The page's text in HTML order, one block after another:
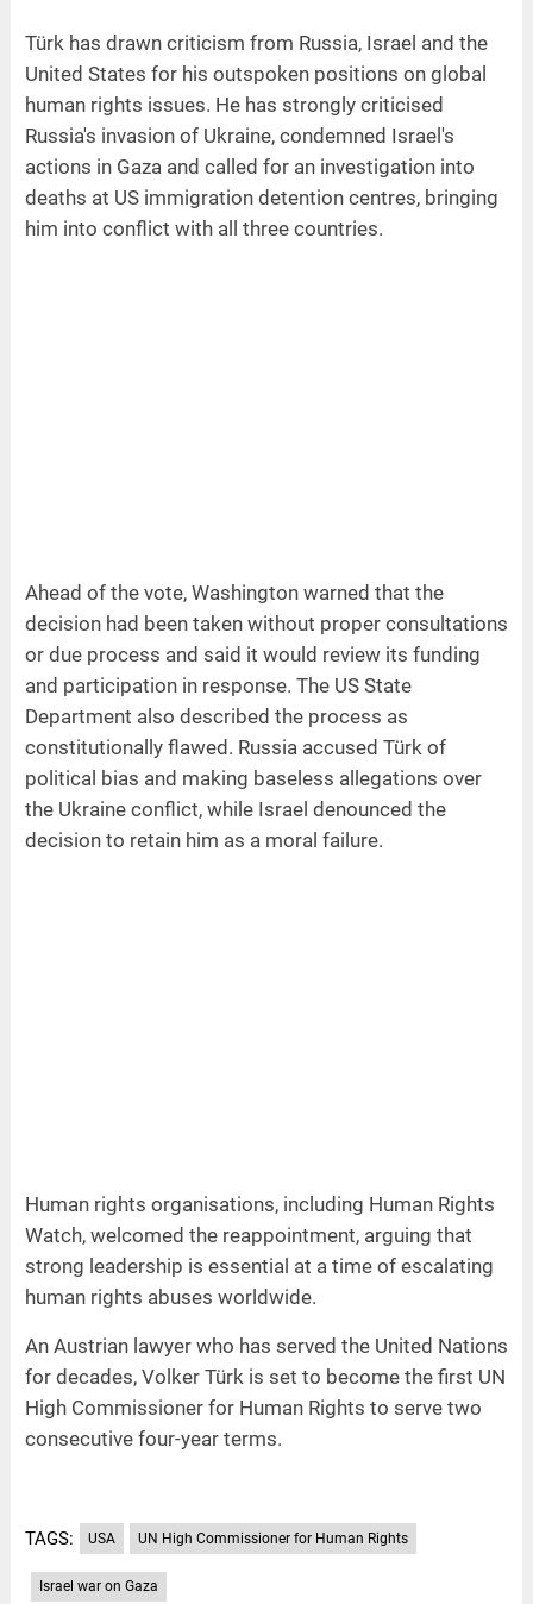
Türk has drawn criticism from Russia, Israel and the
United States for his outspoken positions on global
human rights issues. He has strongly criticised
Russia's invasion of Ukraine, condemned Israel's
actions in Gaza and called for an investigation into
deaths at US immigration detention centres, bringing
him into conflict with all three countries.
Ahead of the vote, Washington warned that the
decision had been taken without proper consultations
or due process and said it would review its funding
and participation in response. The US State
Department also described the process as
constitutionally flawed. Russia accused Türk of
political bias and making baseless allegations over
the Ukraine conflict, while Israel denounced the
decision to retain him as a moral failure.
Human rights organisations, including Human Rights
Watch, welcomed the reappointment, arguing that
strong leadership is essential at a time of escalating
human rights abuses worldwide.
An Austrian lawyer who has served the United Nations
for decades, Volker Türk is set to become the first UN
High Commissioner for Human Rights to serve two
consecutive four-year terms.
TAGS: USA UN High Commissioner for Human Rights
Israel war on Gaza